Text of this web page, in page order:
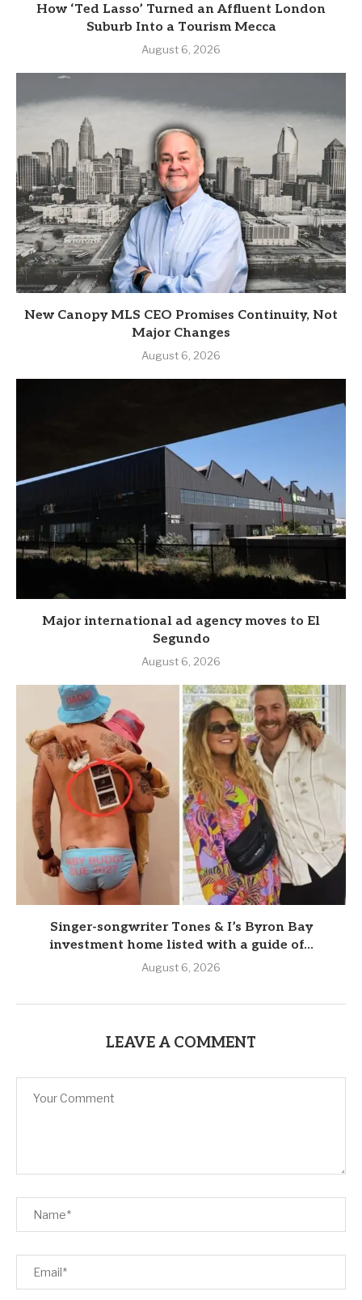
How ‘Ted Lasso’ Turned an Affluent London
Suburb Into a Tourism Mecca
August 6, 2026
New Canopy MLS CEO Promises Continuity, Not
Major Changes
August 6, 2026
Major international ad agency moves to El
Segundo
August 6, 2026
Singer-songwriter Tones & I’s Byron Bay
investment home listed with a guide of...
August 6, 2026
LEAVE A COMMENT